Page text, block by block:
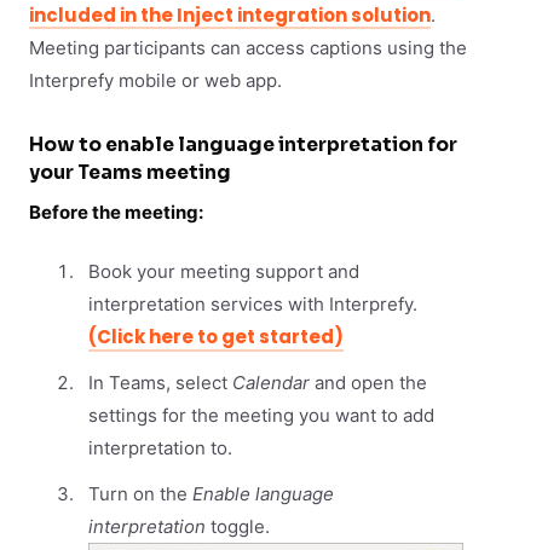
included in the Inject integration solution.
Meeting participants can access captions using the
Interprefy mobile or web app.
How to enable language interpretation for
your Teams meeting
Before the meeting:
Book your meeting support and
interpretation services with Interprefy.
(Click here to get started)
In Teams, select Calendar and open the
settings for the meeting you want to add
interpretation to.
Turn on the Enable language
interpretation toggle.